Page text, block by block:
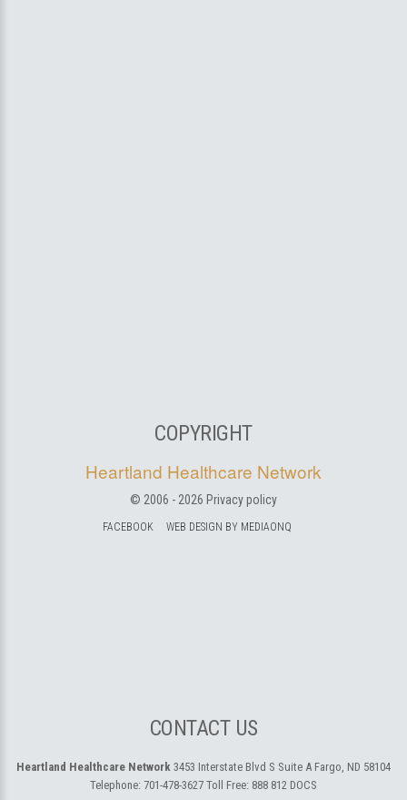
COPYRIGHT
Heartland Healthcare Network
© 2006 - 2026 Privacy policy
FACEBOOK WEB DESIGN BY MEDIAONQ
CONTACT US
Heartland Healthcare Network 3453 Interstate Blvd S Suite A Fargo, ND 58104
Telephone: 701-478-3627 Toll Free: 888 812 DOCS